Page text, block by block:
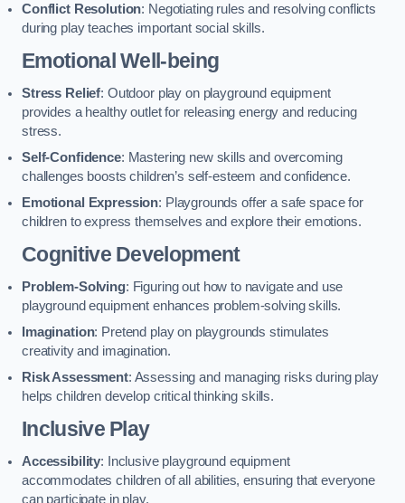
Conflict Resolution: Negotiating rules and resolving conflicts
during play teaches important social skills.
Emotional Well-being
Stress Relief: Outdoor play on playground equipment
provides a healthy outlet for releasing energy and reducing
stress.
Self-Confidence: Mastering new skills and overcoming
challenges boosts children’s self-esteem and confidence.
Emotional Expression: Playgrounds offer a safe space for
children to express themselves and explore their emotions.
Cognitive Development
Problem-Solving: Figuring out how to navigate and use
playground equipment enhances problem-solving skills.
Imagination: Pretend play on playgrounds stimulates
creativity and imagination.
Risk Assessment: Assessing and managing risks during play
helps children develop critical thinking skills.
Inclusive Play
Accessibility: Inclusive playground equipment
accommodates children of all abilities, ensuring that everyone
can participate in play.